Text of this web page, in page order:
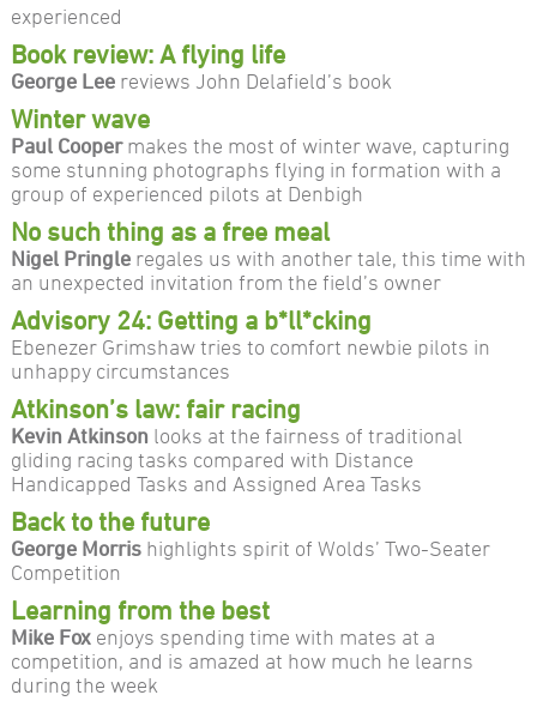
experienced
Book review: A flying life
George Leereviews John Delafield’s book
Winter wave
Paul Coopermakes the most of winter wave, capturing
some stunning photographs flying in formation with a
group of experienced pilots at Denbigh
No such thing as a free meal
Nigel Pringleregales us with another tale, this time with
an unexpected invitation from the field’s owner
Advisory 24: Getting a b*ll*cking
Ebenezer Grimshaw tries to comfort newbie pilots in
unhappy circumstances
Atkinson’s law: fair racing
Kevin Atkinson looks at the fairness of traditional
gliding racing tasks compared with Distance
Handicapped Tasks and Assigned Area Tasks
Back to the future
George Morrishighlights spirit of Wolds’ Two-Seater
Competition
Learning from the best
Mike Foxenjoys spending time with mates at a
competition, and is amazed at how much he learns
during the week